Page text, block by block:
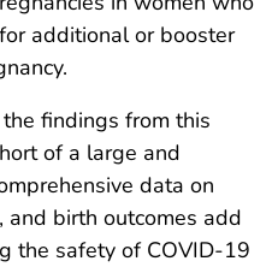
additional or booster
findings from this
of a large and
data on
and birth outcomes add
the safety of COVID-19